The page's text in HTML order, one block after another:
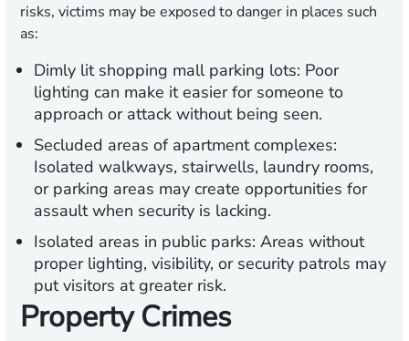
risks, victims may be exposed to danger in places such
as:
Dimly lit shopping mall parking lots: Poor
lighting can make it easier for someone to
approach or attack without being seen.
Secluded areas of apartment complexes:
Isolated walkways, stairwells, laundry rooms,
or parking areas may create opportunities for
assault when security is lacking.
Isolated areas in public parks: Areas without
proper lighting, visibility, or security patrols may
put visitors at greater risk.
Property Crimes